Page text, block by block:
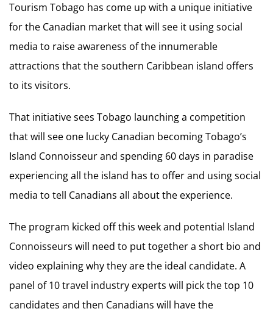
Tourism Tobago has come up with a unique initiative
for the Canadian market that will see it using social
media to raise awareness of the innumerable
attractions that the southern Caribbean island offers
to its visitors.
That initiative sees Tobago launching a competition
that will see one lucky Canadian becoming Tobago’s
Island Connoisseur and spending 60 days in paradise
experiencing all the island has to offer and using social
media to tell Canadians all about the experience.
The program kicked off this week and potential Island
Connoisseurs will need to put together a short bio and
video explaining why they are the ideal candidate. A
panel of 10 travel industry experts will pick the top 10
candidates and then Canadians will have the